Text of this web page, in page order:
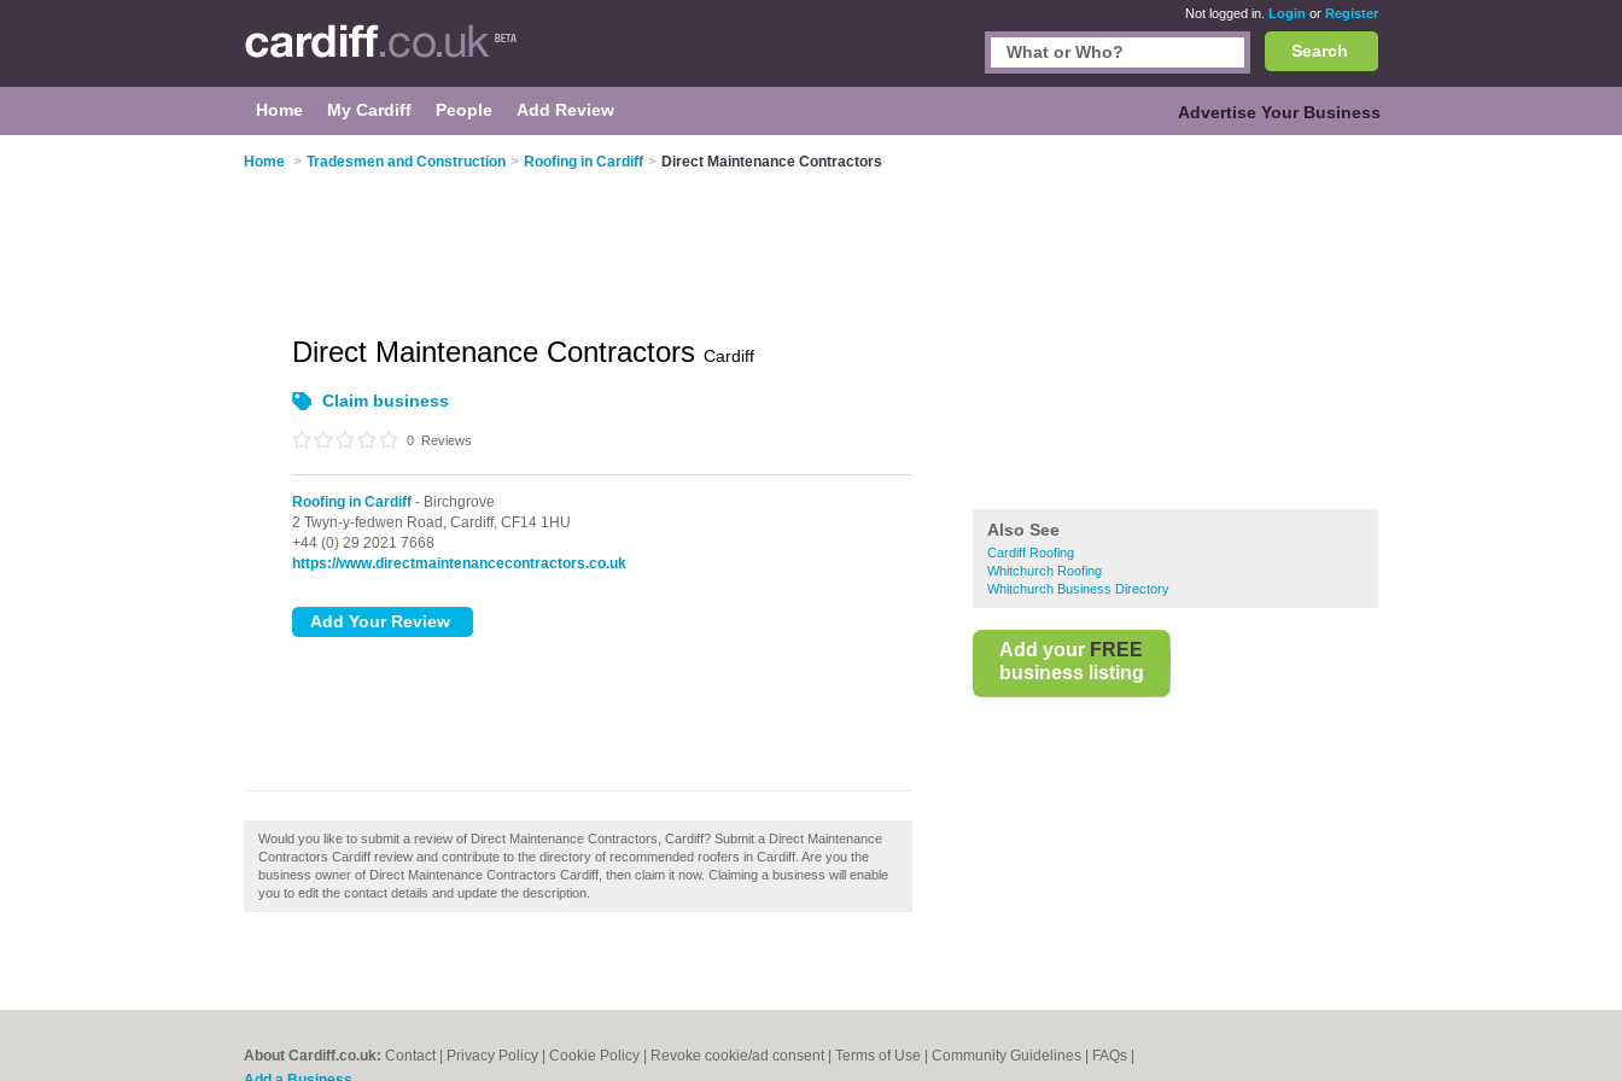
Not logged in. Login or Register
Search
Home My Cardiff People Add Review Advertise Your Business
Home > Tradesmen and Construction > Roofing in Cardiff > Direct Maintenance Contractors
Also See
Cardiff Roofing
Whitchurch Roofing
Whitchurch Business Directory
Add your FREE
business listing
Direct Maintenance Contractors Cardiff
Claim business
0 Reviews
Roofing in Cardiff - Birchgrove
2 Twyn-y-fedwen Road, Cardiff, CF14 1HU
+44 (0) 29 2021 7668
https://www.directmaintenancecontractors.co.uk
Would you like to submit a review of Direct Maintenance Contractors, Cardiff? Submit a Direct Maintenance
Contractors Cardiff review and contribute to the directory of recommended roofers in Cardiff. Are you the
business owner of Direct Maintenance Contractors Cardiff, then claim it now. Claiming a business will enable
you to edit the contact details and update the description.
About Cardiff.co.uk: Contact Privacy Policy Cookie Policy Revoke cookie/ad consent | Terms of Use Community Guidelines FAQs